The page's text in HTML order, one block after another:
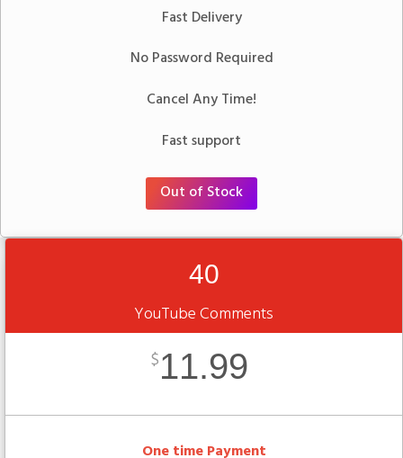
Fast Delivery
No Password Required
Cancel Any Time!
Fast support
Out of Stock
40
YouTube Comments
$11.99
One time Payment